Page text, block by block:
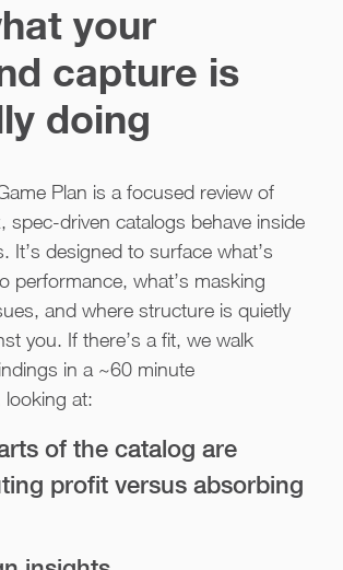
your
capture is
doing
Plan is a focused review of
spec-driven catalogs behave inside
It’s designed to surface what’s
performance, what’s masking
and where structure is quietly
you. If there’s a fit, we walk
in a ~60 minute
looking at:
of the catalog are
profit versus absorbing